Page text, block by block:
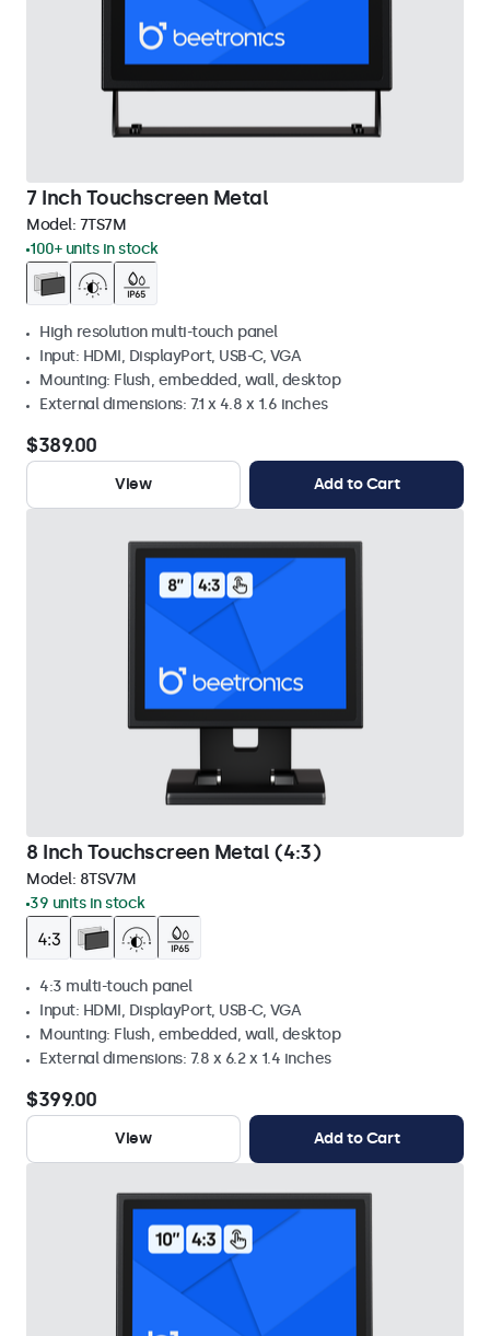
7 Inch Touchscreen Metal
Model: 7TS7M
100+ units in stock
High resolution multi-touch panel
Input: HDMI, DisplayPort, USB-C, VGA
Mounting: Flush, embedded, wall, desktop
External dimensions: 7.1 x 4.8 x 1.6 inches
$389.00
View Add to Cart
8 Inch Touchscreen Metal (4:3)
Model: 8TSV7M
39 units in stock
4:3 multi-touch panel
Input: HDMI, DisplayPort, USB-C, VGA
Mounting: Flush, embedded, wall, desktop
External dimensions: 7.8 x 6.2 x 1.4 inches
$399.00
View Add to Cart